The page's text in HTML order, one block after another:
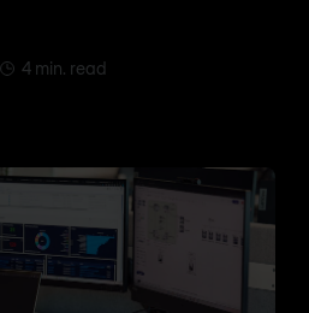
4 min. read